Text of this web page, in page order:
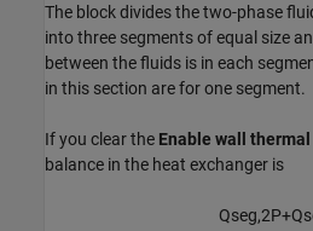
The block divides the two-phase
into three segments of equal size
between the fluids is in each
in this section are for one segment.
If you clear the Enable wall
balance in the heat exchanger is
Qseg,2P+Qs